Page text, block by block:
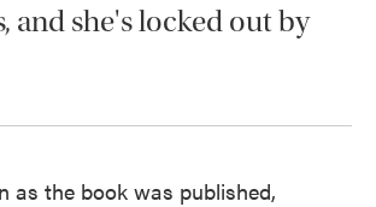
and she's locked out by
as the book was published,